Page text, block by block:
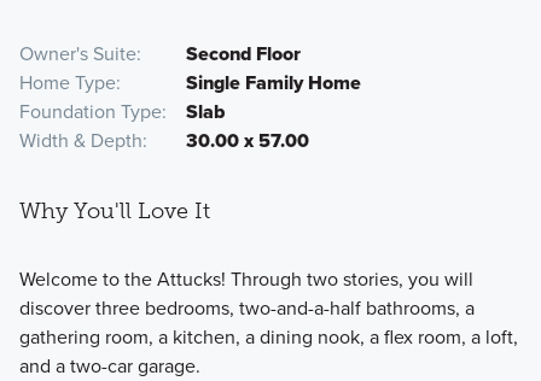
Owner's Suite
Second Floor
Home Type
Single Family Home
Foundation Type
Slab
Width & Depth
30.00 x 57.00
Why You'll Love It
Welcome to the Attucks! Through two stories, you will
discover three bedrooms, two-and-a-half bathrooms, a
gathering room, a kitchen, a dining nook, a flex room, a loft,
and a two-car garage.